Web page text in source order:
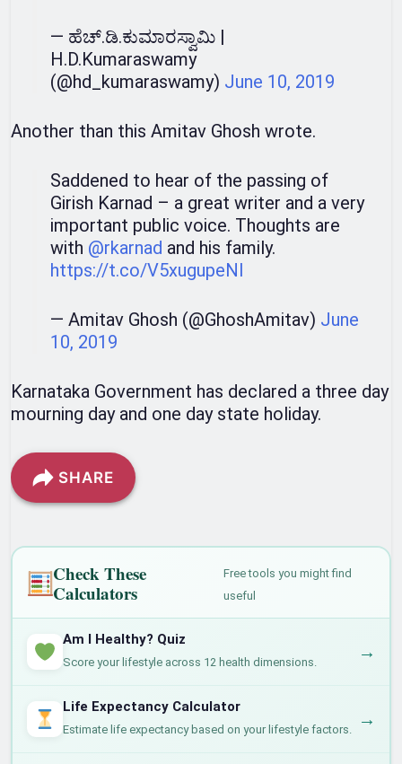
— ಹೆಚ್.ಡಿ.ಕುಮಾರಸ್ವಾಮಿ |
H.D.Kumaraswamy
(@hd_kumaraswamy) June 10, 2019
Another than this Amitav Ghosh wrote.
Saddened to hear of the passing of
Girish Karnad – a great writer and a very
important public voice. Thoughts are
with @rkarnad and his family.
https://t.co/V5xugupeNl
— Amitav Ghosh (@GhoshAmitav) June
10, 2019
Karnataka Government has declared a three day
mourning day and one day state holiday.
SHARE
Check These
Calculators
Free tools you might find
useful
Am I Healthy? Quiz
Score your lifestyle across 12 health dimensions. →
Life Expectancy Calculator
Estimate life expectancy based on your lifestyle factors. →